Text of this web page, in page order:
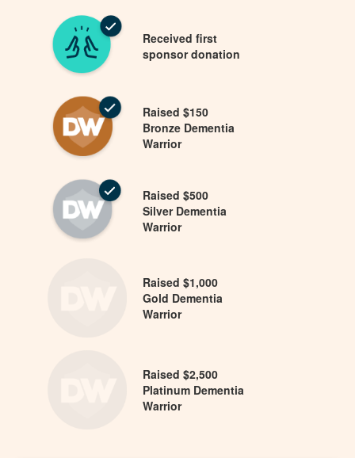
Received first
sponsor donation
Raised $150
Bronze Dementia
Warrior
Raised $500
Silver Dementia
Warrior
Raised $1,000
Gold Dementia
Warrior
Raised $2,500
Platinum Dementia
Warrior